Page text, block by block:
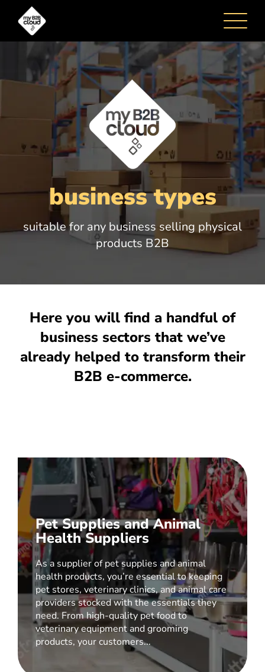
HOME
HOW IT WORKS
BUSINESS TYPES
CASE STUDIES
COMPANY
NEWS
business types
suitable for any business selling physical
products B2B
Here you will find a handful of
business sectors that we’ve
already helped to transform their
B2B e-commerce.
Pet Supplies and Animal
Health Suppliers
As a supplier of pet supplies and animal
health products, you’re essential to keeping
pet stores, veterinary clinics, and animal care
providers stocked with the essentials they
need. From high-quality pet food to
veterinary equipment and grooming
products, your customers...